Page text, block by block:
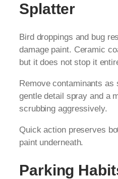
Splatter
Bird droppings and bug
damage paint. Ceramic
but it does not stop it
Remove contaminants
gentle detail spray and a
scrubbing aggressively.
Quick action preserves
paint underneath.
Parking